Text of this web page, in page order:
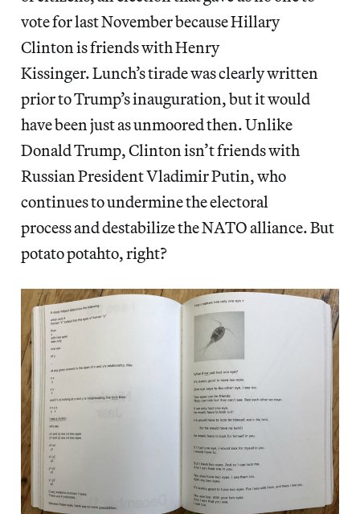
vote for last November because Hillary
Clinton is friends with Henry
Kissinger. Lunch’s tirade was clearly written
prior to Trump’s inauguration, but it would
have been just as unmoored then. Unlike
Donald Trump, Clinton isn’t friends with
Russian President Vladimir Putin, who
continues to undermine the electoral
process and destabilize the NATO alliance. But
potato potahto, right?